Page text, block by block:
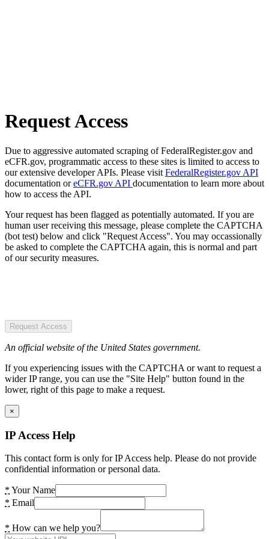
Request Access
Due to aggressive automated scraping of FederalRegister.gov and
eCFR.gov, programmatic access to these sites is limited to access to
our extensive developer APIs. Please visit FederalRegister.gov API
documentation oreCFR.gov API documentation to learn more about
how to access the API.
Your request has been flagged as potentially automated. If you are
human user receiving this message, please complete the CAPTCHA
(bot test) below and click "Request Access". You may occassionally
be asked to complete the CAPTCHA again, this is normal and part
of our security measures.
Request Access
An official website of the United States government.
If you experiencing issues with the CAPTCHA or want to request a
wider IP range, you can use the "Site Help" button found in the
lower, right of this page to make a request.
×
IP Access Help
This contact form is only for IP Access help. Please do not provide
confidential information or personal data.
* Your Name
* Email
* How can we help you?